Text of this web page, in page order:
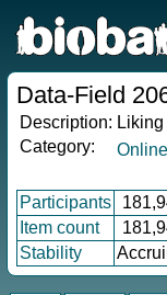
Data-Field
Description:
Category:
Participants
Item count
Stability